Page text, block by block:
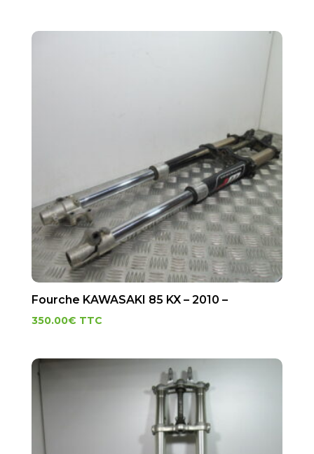
Fourche KAWASAKI 85 KX – 2010 –
350.00€ TTC